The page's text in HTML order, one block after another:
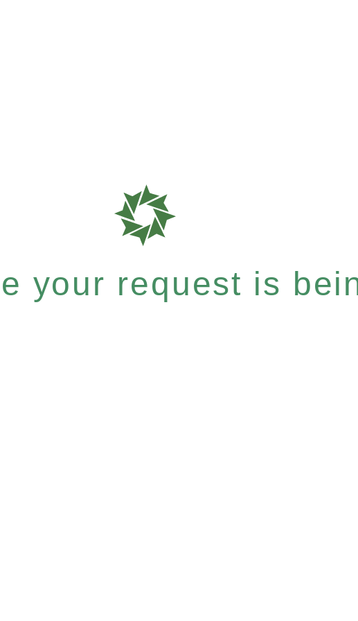
your request is